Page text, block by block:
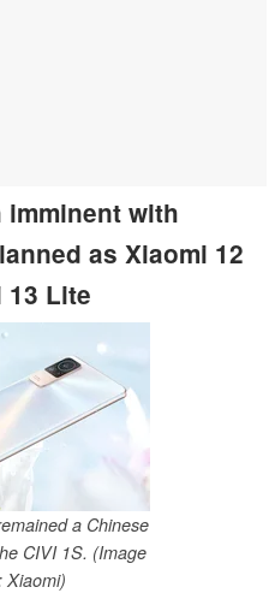
imminent with
as Xiaomi 12
13 Lite
a Chinese
CIVI 1S. (Image
Xiaomi)